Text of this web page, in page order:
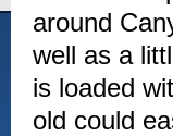
around
well as a
is loaded
old could